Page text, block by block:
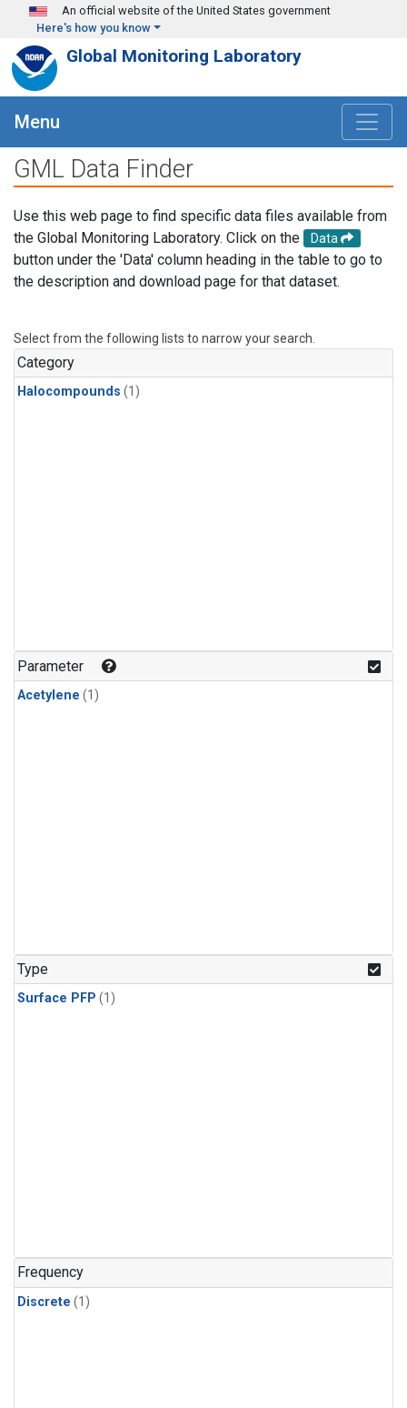
Skip to main content
An official website of the United States government
Here's how you know
Global Monitoring Laboratory
Menu
GML Data Finder
Use this web page to find specific data files available from
the Global Monitoring Laboratory. Click on the
Data
button under the 'Data' column heading in the table to go to
the description and download page for that dataset.
Select from the following lists to narrow your search.
Category
Halocompounds (1)
Parameter
Acetylene (1)
Type
Surface PFP (1)
Frequency
Discrete (1)